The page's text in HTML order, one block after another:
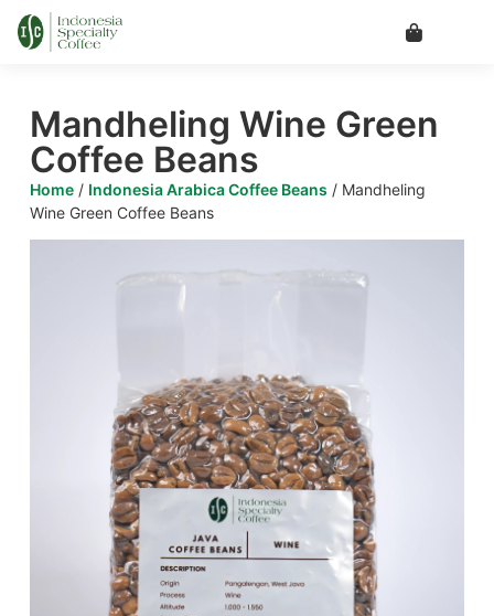
Mandheling Wine Green
Coffee Beans
Home/ Indonesia Arabica Coffee Beans / Mandheling
Wine Green Coffee Beans